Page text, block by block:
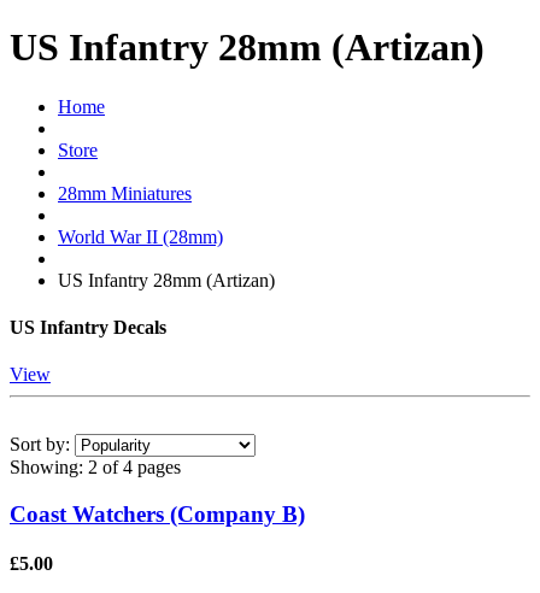
US Infantry 28mm (Artizan)
Home
Store
28mm Miniatures
World War II (28mm)
US Infantry 28mm (Artizan)
US Infantry Decals
View
Sort by:
Showing: 2 of 4 pages
Coast Watchers (Company B)
£5.00